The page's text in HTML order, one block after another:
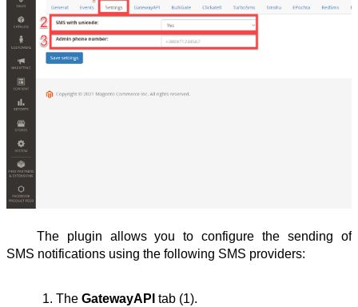
The plugin allows you to configure the sending of
SMS notifications using the following SMS providers:
The GatewayAPI tab (1).